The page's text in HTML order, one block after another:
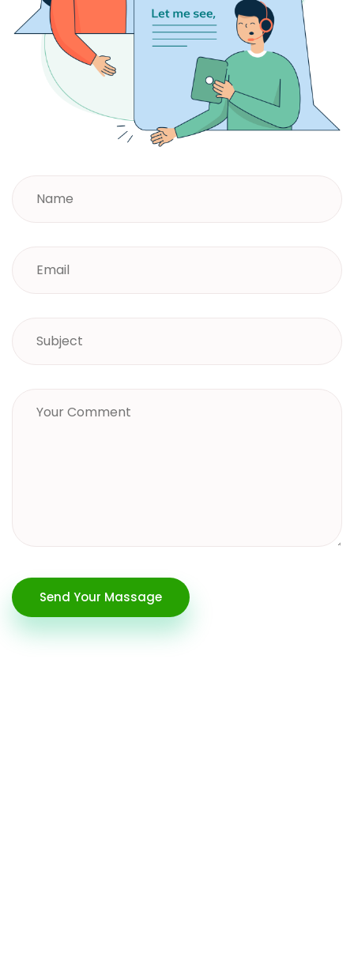
Send Your Massage